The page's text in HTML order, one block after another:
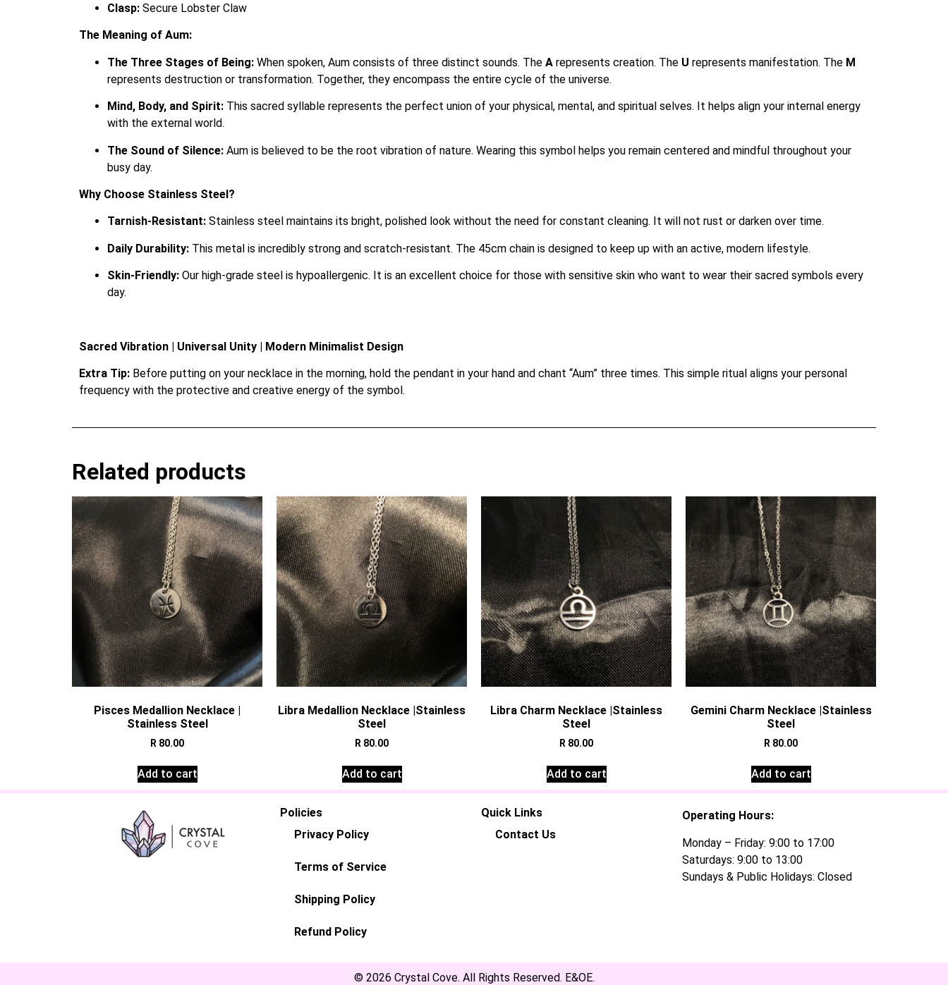
Clasp: Secure Lobster Claw
The Meaning of Aum:
The Three Stages of Being: When spoken, Aum consists of three distinct sounds. The A represents creation. The U represents manifestation. The M
represents destruction or transformation. Together, they encompass the entire cycle of the universe.
Mind, Body, and Spirit: This sacred syllable represents the perfect union of your physical, mental, and spiritual selves. It helps align your internal energy
with the external world.
The Sound of Silence: Aum is believed to be the root vibration of nature. Wearing this symbol helps you remain centered and mindful throughout your
busy day.
Why Choose Stainless Steel?
Tarnish-Resistant: Stainless steel maintains its bright, polished look without the need for constant cleaning. It will not rust or darken over time.
Daily Durability: This metal is incredibly strong and scratch-resistant. The 45cm chain is designed to keep up with an active, modern lifestyle.
Skin-Friendly: Our high-grade steel is hypoallergenic. It is an excellent choice for those with sensitive skin who want to wear their sacred symbols every
day.
Sacred Vibration | Universal Unity | Modern Minimalist Design
Extra Tip: Before putting on your necklace in the morning, hold the pendant in your hand and chant “Aum” three times. This simple ritual aligns your personal
frequency with the protective and creative energy of the symbol.
Related products
Pisces Medallion Necklace |
Stainless Steel
R 80.00
Add to cart
Libra Medallion Necklace |Stainless
Steel
R 80.00
Add to cart
Libra Charm Necklace |Stainless
Steel
R 80.00
Add to cart
Gemini Charm Necklace |Stainless
Steel
R 80.00
Add to cart
Policies
Privacy Policy
Terms of Service
Shipping Policy
Refund Policy
Quick Links
Contact Us
Operating Hours:
Monday – Friday: 9:00 to 17:00
Saturdays: 9:00 to 13:00
Sundays & Public Holidays: Closed
© 2026 Crystal Cove. All Rights Reserved. E&OE.